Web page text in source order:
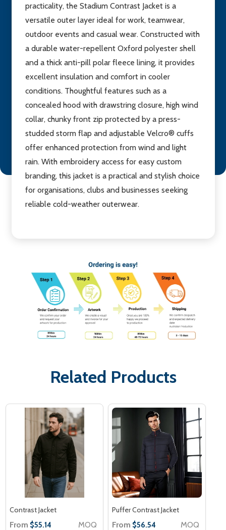
practicality, the Stadium Contrast Jacket is a
versatile outer layer ideal for work, teamwear,
outdoor events and casual wear. Constructed with
a durable water-repellent Oxford polyester shell
and a thick anti-pill polar fleece lining, it provides
excellent insulation and comfort in cooler
conditions. Thoughtful features such as a
concealed hood with drawstring closure, high wind
collar, chunky front zip protected by a press-
studded storm flap and adjustable Velcro® cuffs
offer enhanced protection from wind and light
rain. With embroidery access for easy custom
branding, this jacket is a practical and stylish choice
for organisations, clubs and businesses seeking
reliable cold-weather outerwear.
Related Products
Contrast Jacket
From $55.14 MOQ
Puffer Contrast Jacket
From $56.54 MOQ